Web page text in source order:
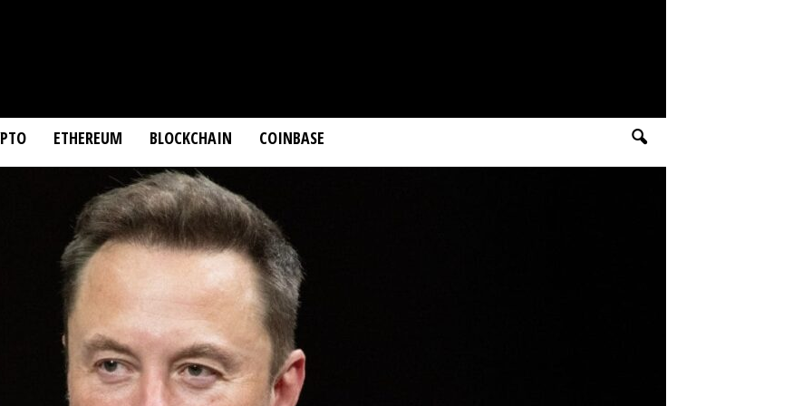
ETHEREUM BLOCKCHAIN COINBASE